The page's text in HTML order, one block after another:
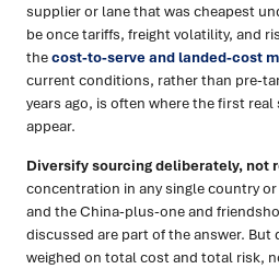
supplier or lane that was cheapest
be once tariffs, freight volatility, and
thecost-to-serve and landed-cost
current conditions, rather than pre-
years ago, is often where the first
appear.
Diversify sourcing deliberately, not
concentration in any single country
and the China-plus-one and
discussed are part of the answer.
weighed on total cost and total risk,